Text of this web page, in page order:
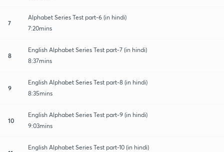
7
Alphabet Series Test part-6 (in hindi)
7:20mins
8
English Alphabet Series Test part-7 (in hindi)
8:37mins
9
English Alphabet Series Test part-8 (in hindi)
8:35mins
10
English Alphabet Series Test part-9 (in hindi)
9:03mins
English Alphabet Series Test part-10 (in hindi)